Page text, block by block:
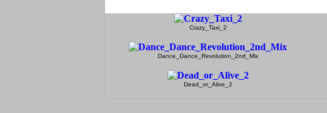
Crazy_Taxi_2
Dance_Dance_Revolution_2nd_Mix
Dead_or_Alive_2